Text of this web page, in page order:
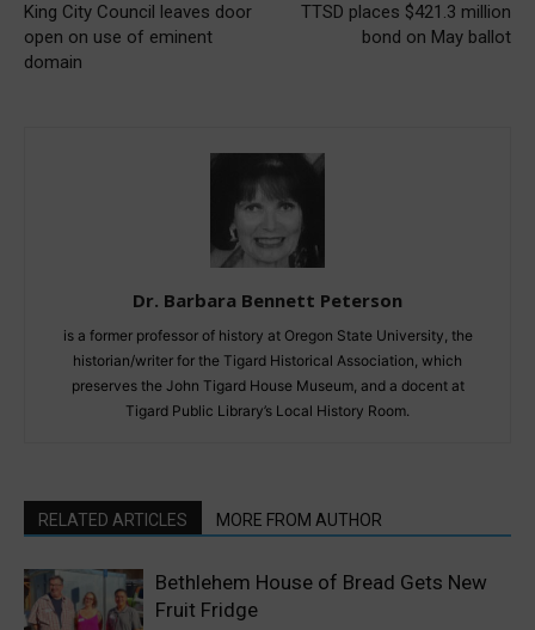
King City Council leaves door
open on use of eminent
domain
TTSD places $421.3 million
bond on May ballot
Dr. Barbara Bennett Peterson
is a former professor of history at Oregon State University, the
historian/writer for the Tigard Historical Association, which
preserves the John Tigard House Museum, and a docent at
Tigard Public Library’s Local History Room.
RELATED ARTICLES MORE FROM AUTHOR
Bethlehem House of Bread Gets New
Fruit Fridge